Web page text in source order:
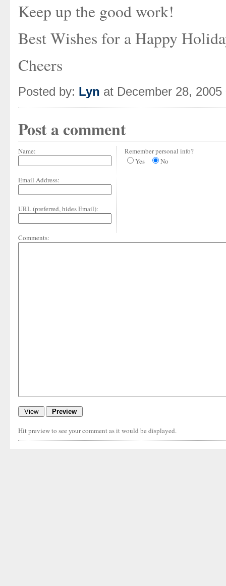
Keep up the good work!
Best Wishes for a Happy
Cheers
Posted by: Lyn at December 28, 2005
Post a comment
Name:
Email Address:
URL (preferred, hides Email):
Remember personal info?
Yes
No
Comments:
Hit preview to see your comment as it would be displayed.